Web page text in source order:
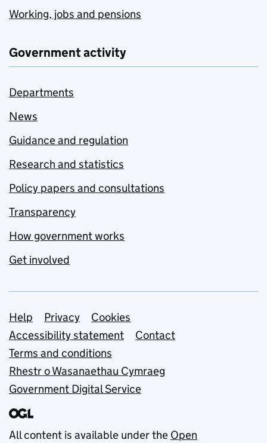
Working, jobs and pensions
Government activity
Departments
News
Guidance and regulation
Research and statistics
Policy papers and consultations
Transparency
How government works
Get involved
Support links
Help Privacy
Cookies
Accessibility statement
Contact
Terms and conditions
Rhestr o Wasanaethau Cymraeg
Government Digital Service
All content is available under the Open